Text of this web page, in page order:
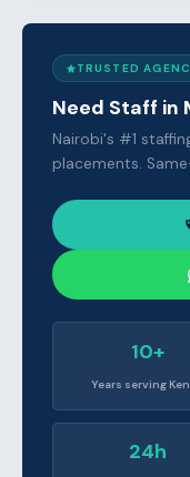
TRUSTED
Need Staff in
Nairobi's #1
placements.
10+
Years serving
24h